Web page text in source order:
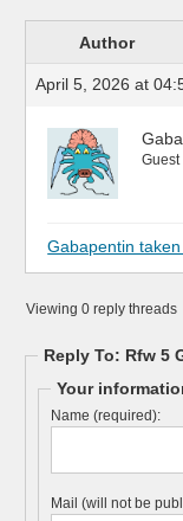
Author
April 5, 2026 at
Guest
Gabapentin
Viewing 0 reply threads
Reply To: Rfw 5
Your
Name (required):
Mail (will not be